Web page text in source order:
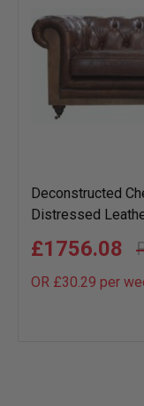
Deconstructed
Distressed
£1756.08
OR £30.29 per